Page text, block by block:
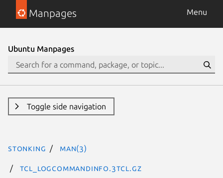
Manpages Menu
Ubuntu Manpages
Toggle side navigation
stonking man(3)
Tcl_LogCommandInfo.3tcl.gz